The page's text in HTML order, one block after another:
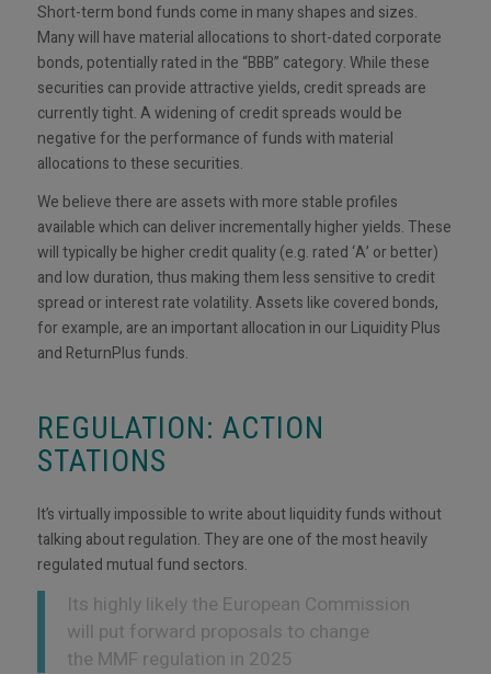
Short-term bond funds come in many shapes and sizes.
Many will have material allocations to short-dated corporate
bonds, potentially rated in the “BBB” category. While these
securities can provide attractive yields, credit spreads are
currently tight. A widening of credit spreads would be
negative for the performance of funds with material
allocations to these securities.
We believe there are assets with more stable profiles
available which can deliver incrementally higher yields. These
will typically be higher credit quality (e.g. rated ‘A’ or better)
and low duration, thus making them less sensitive to credit
spread or interest rate volatility. Assets like covered bonds,
for example, are an important allocation in our Liquidity Plus
and ReturnPlus funds.
REGULATION: ACTION
STATIONS
It’s virtually impossible to write about liquidity funds without
talking about regulation. They are one of the most heavily
regulated mutual fund sectors.
Its highly likely the European Commission
will put forward proposals to change
the MMF regulation in 2025